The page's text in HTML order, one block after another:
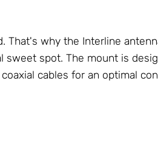
why the Interline
spot. The mount is
cables for an optimal